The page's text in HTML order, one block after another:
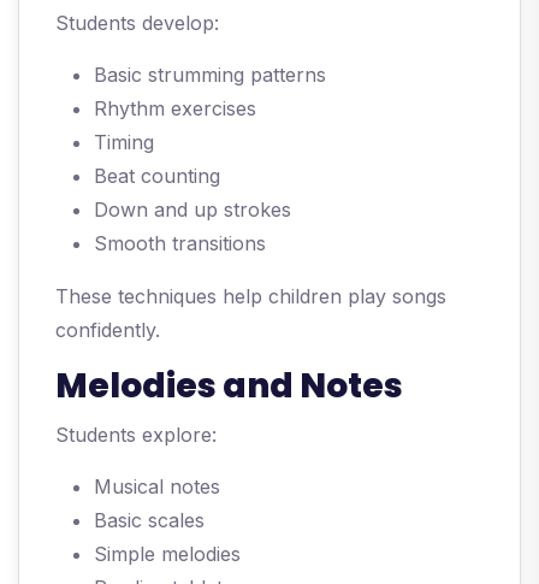
Students develop:
Basic strumming patterns
Rhythm exercises
Timing
Beat counting
Down and up strokes
Smooth transitions
These techniques help children play songs
confidently.
Melodies and Notes
Students explore:
Musical notes
Basic scales
Simple melodies